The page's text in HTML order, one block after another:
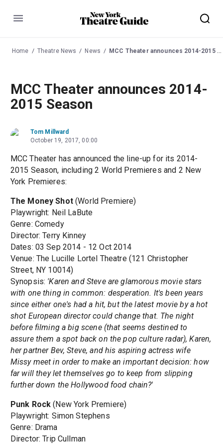
Menu
Home Theatre News News MCC Theater announces 2014-2015 Season
MCC Theater announces 2014-
2015 Season
Tom Millward
October 19, 2017, 00:00
MCC Theater has announced the line-up for its 2014-
2015 Season, including 2 World Premieres and 2 New
York Premieres:
The Money Shot(World Premiere)
Playwright: Neil LaBute
Genre: Comedy
Director: Terry Kinney
Dates: 03 Sep 2014 - 12 Oct 2014
Venue: The Lucille Lortel Theatre (121 Christopher
Street, NY 10014)
Synopsis: 'Karen and Steve are glamorous movie stars
with one thing in common: desperation. It's been years
since either one's had a hit, but the latest movie by a hot
shot European director could change that. The night
before filming a big scene (that seems destined to
assure them a spot back on the pop culture radar), Karen,
her partner Bev, Steve, and his aspiring actress wife
Missy meet in order to make an important decision: how
far will they let themselves go to keep from slipping
further down the Hollywood food chain?'
Punk Rock (New York Premiere)
Playwright: Simon Stephens
Genre: Drama
Director: Trip Cullman